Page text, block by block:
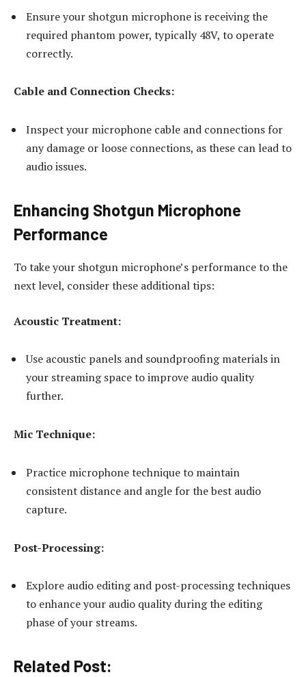
Ensure your shotgun microphone is receiving the
required phantom power, typically 48V, to operate
correctly.
Cable and Connection Checks:
Inspect your microphone cable and connections for
any damage or loose connections, as these can lead to
audio issues.
Enhancing Shotgun Microphone
Performance
To take your shotgun microphone’s performance to the
next level, consider these additional tips:
Acoustic Treatment:
Use acoustic panels and soundproofing materials in
your streaming space to improve audio quality
further.
Mic Technique:
Practice microphone technique to maintain
consistent distance and angle for the best audio
capture.
Post-Processing:
Explore audio editing and post-processing techniques
to enhance your audio quality during the editing
phase of your streams.
Related Post: